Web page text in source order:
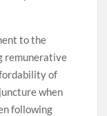
to the
remunerative
of
when
following